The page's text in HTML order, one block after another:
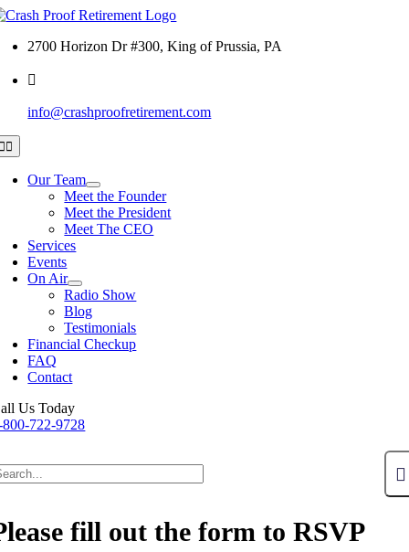
Skip
content
2700 Horizon Dr #300, King of Prussia, PA
info@crashproofretirement.com
Our Team
Meet the Founder
Meet the President
Meet The CEO
Services
Events
On Air
Radio Show
Blog
Testimonials
Financial Checkup
FAQ
Contact
Us Today
800-722-9728
fill out the form to RSVP